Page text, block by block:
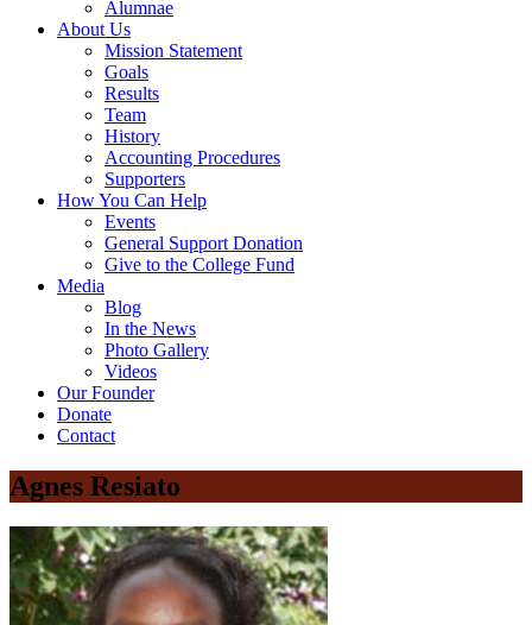
Alumnae
About Us
Mission Statement
Goals
Results
Team
History
Accounting Procedures
Supporters
How You Can Help
Events
General Support Donation
Give to the College Fund
Media
Blog
In the News
Photo Gallery
Videos
Our Founder
Donate
Contact
Agnes Resiato